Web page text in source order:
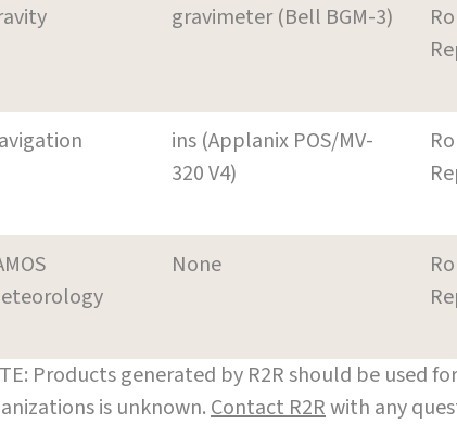
gravimeter (Bell BGM-3)
ins (Applanix POS/MV-
320 V4)
None
Products generated by R2R should be used
is unknown.Contact R2Rwith any